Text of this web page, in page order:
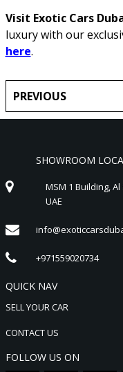
Visit Exotic Cars
luxury with our
here.
PREVIOUS
SHOWROOM
MSM 1 Building,
UAE
+971559020734
QUICK NAV
SELL YOUR CAR
CONTACT US
FOLLOW US ON